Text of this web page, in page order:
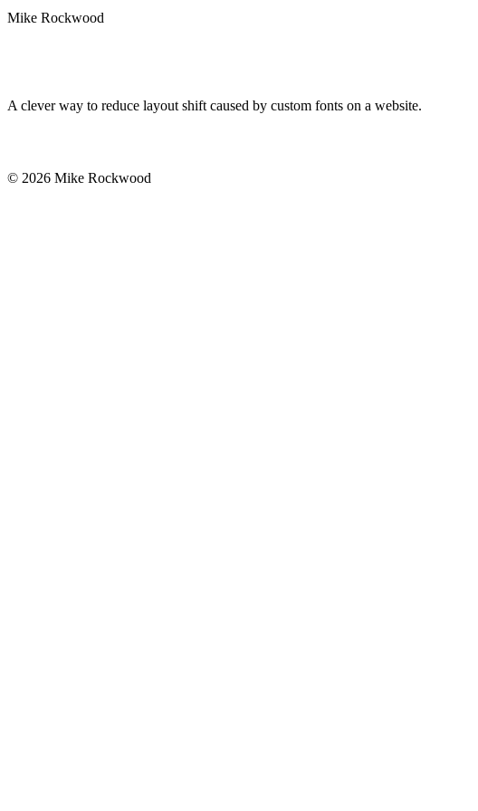
Mike Rockwood
A clever way to reduce layout shift caused by custom fonts on a website.
© 2026 Mike Rockwood